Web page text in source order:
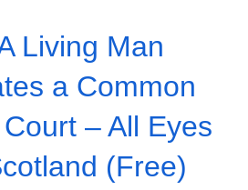
Living Man
a Common
– All Eyes
(Free)